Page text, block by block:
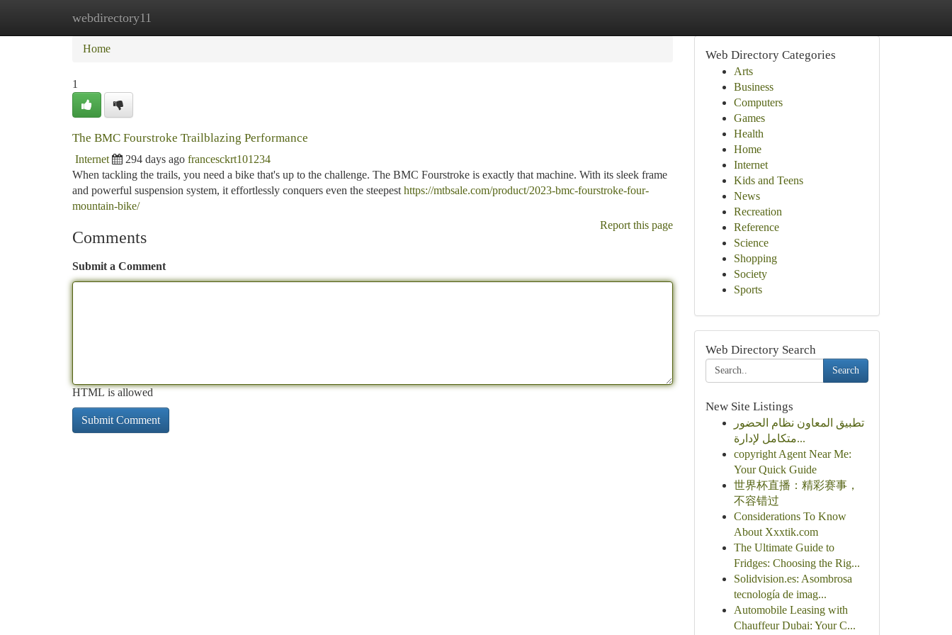
webdirectory11
Home New Site Listings
Home
1
The BMC Fourstroke Trailblazing Performance
Internet 294 days ago francesckrt101234
When tackling the trails, you need a bike that's up to the challenge. The BMC Fourstroke is exactly that machine. With its sleek frame
and powerful suspension system, it effortlessly conquers even the steepest https://mtbsale.com/product/2023-bmc-fourstroke-four-
mountain-bike/
Report this page
Comments
Submit a Comment
HTML is allowed
Web Directory Categories
Arts
Business
Computers
Games
Health
Home
Internet
Kids and Teens
News
Recreation
Reference
Science
Shopping
Society
Sports
Web Directory Search
Search
New Site Listings
تطبيق المعاون نظام الحضور
متكامل لإدارة...
copyright Agent Near Me:
Your Quick Guide
世界杯直播：精彩赛事，
不容错过
Considerations To Know
About Xxxtik.com
The Ultimate Guide to
Fridges: Choosing the Rig...
Solidvision.es: Asombrosa
tecnología de imag...
Automobile Leasing with
Chauffeur Dubai: Your C...